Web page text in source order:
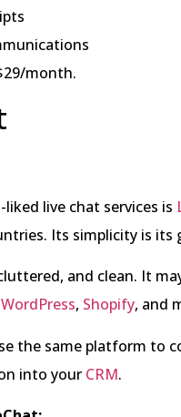
month.
live chat services is
Its simplicity is its
and clean. It
WordPress, Shopify, and
the same platform to
into your CRM.